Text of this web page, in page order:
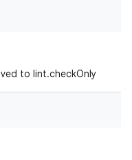
to lint.checkOnly